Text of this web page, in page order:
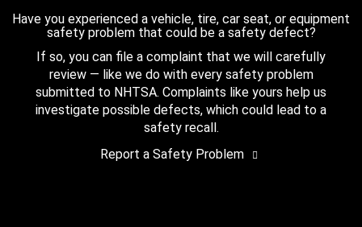
Have you experienced a vehicle, tire, car seat, or equipment
safety problem that could be a safety defect?
If so, you can file a complaint that we will carefully
review — like we do with every safety problem
submitted to NHTSA. Complaints like yours help us
investigate possible defects, which could lead to a
safety recall.
Report a Safety Problem